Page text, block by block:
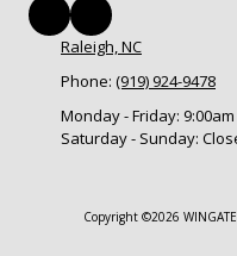
Raleigh, NC
Phone: (919) 924-9478
Monday - Friday:
Saturday - Sunday:
Copyright ©2026